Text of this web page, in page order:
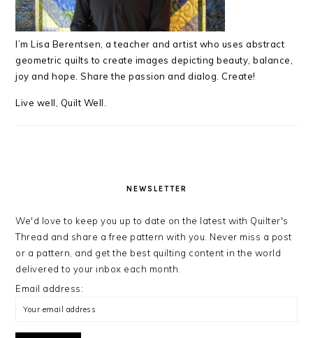
I’m Lisa Berentsen,a teacher and artist who uses abstract
geometric quilts to create images depicting beauty, balance,
joy and hope. Share the passion and dialog. Create!
Live well, Quilt Well.
NEWSLETTER
We'd love to keep you up to date on the latest with Quilter's
Thread and share a free pattern with you. Never miss a post
or a pattern, and get the best quilting content in the world
delivered to your inbox each month.
Email address: